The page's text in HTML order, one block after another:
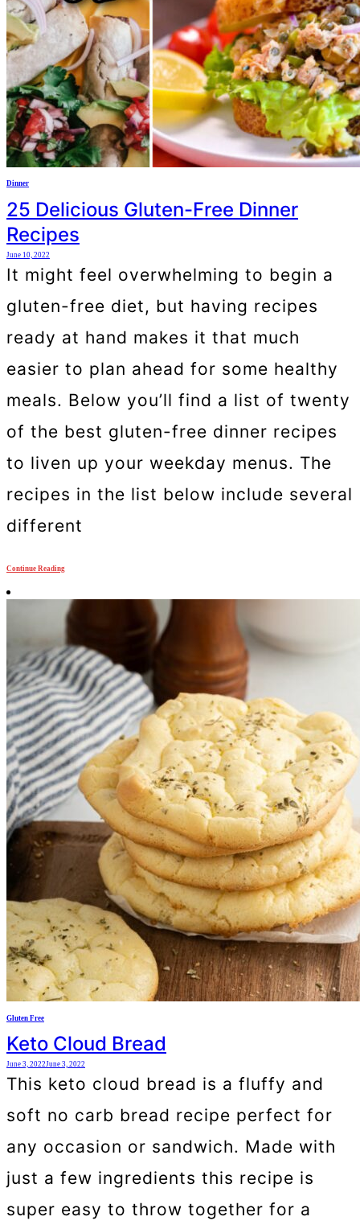
Dinner
25 Delicious Gluten-Free Dinner
Recipes
June 10, 2022
It might feel overwhelming to begin a
gluten-free diet, but having recipes
ready at hand makes it that much
easier to plan ahead for some healthy
meals. Below you’ll find a list of twenty
of the best gluten-free dinner recipes
to liven up your weekday menus. The
recipes in the list below include several
different
Continue Reading
Gluten Free
Keto Cloud Bread
June 3, 2022June 3, 2022
This keto cloud bread is a fluffy and
soft no carb bread recipe perfect for
any occasion or sandwich. Made with
just a few ingredients this recipe is
super easy to throw together for a